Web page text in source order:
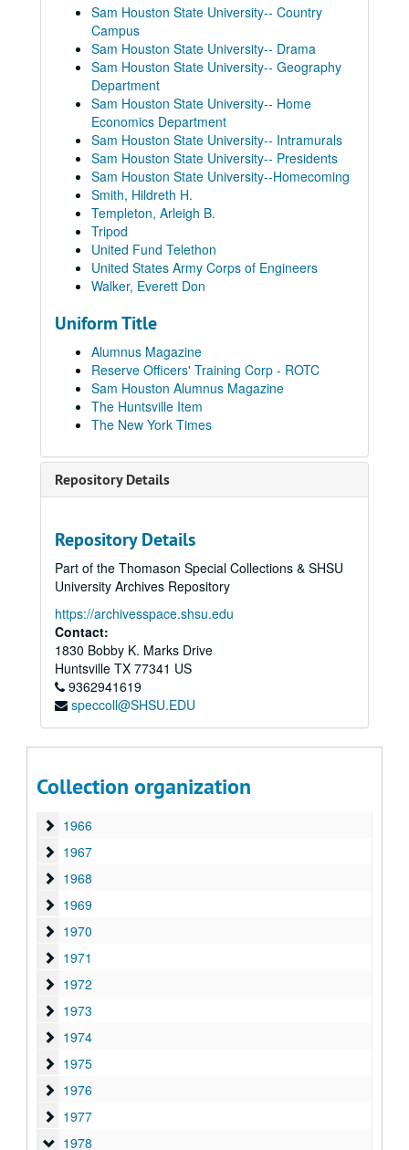
Sam Houston State University-- Country
Campus
Sam Houston State University-- Drama
Sam Houston State University-- Geography
Department
Sam Houston State University-- Home
Economics Department
Sam Houston State University-- Intramurals
Sam Houston State University-- Presidents
Sam Houston State University--Homecoming
Smith, Hildreth H.
Templeton, Arleigh B.
Tripod
United Fund Telethon
United States Army Corps of Engineers
Walker, Everett Don
Uniform Title
Alumnus Magazine
Reserve Officers' Training Corp - ROTC
Sam Houston Alumnus Magazine
The Huntsville Item
The New York Times
Repository Details
Repository Details
Part of the Thomason Special Collections & SHSU
University Archives Repository
https://archivesspace.shsu.edu
Contact:
1830 Bobby K. Marks Drive
Huntsville TX 77341 US
9362941619
speccoll@SHSU.EDU
Collection organization
Sam Houston Alumnus Magazine Collection
1949
1949
19501950
1951
1951
1952
1952
1953
1953
1955
1955
19561956
1957
1957
1958
1958
1959
1959
1960
1960
1961
1961
1962
1963
1963
1965
1965
1966
1966
1967
1967
1968
1968
1969
1969
1970
1970
1971
1971
1972
1972
1973
1973
1974
1974
1975
1975
1976
1976
1977
1977
1978
1978